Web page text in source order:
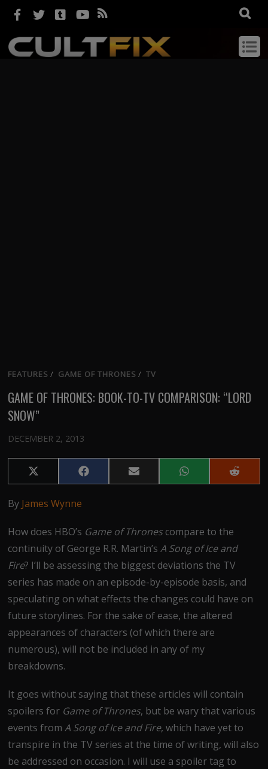
FEATURES / GAME OF THRONES / TV
GAME OF THRONES: BOOK-TO-TV COMPARISON: “LORD
SNOW”
DECEMBER 2, 2013
Share
on
(Twitter)
Share
on
Share
on
Share
on
Share
on
By James Wynne
How does HBO’s Game of Thronescompare to the
continuity of George R.R. Martin’sA Song of Ice and
Fire? I’ll be assessing the biggest deviations the TV
series has made on an episode-by-episode basis, and
speculating on what effects the changes could have on
future storylines. For the sake of ease, the altered
appearances of characters (of which there are
numerous), will not be included in any of my
breakdowns.
It goes without saying that these articles will contain
spoilers for Game of Thrones, but be wary that various
events fromA Song of Ice and Fire, which have yet to
transpire in the TV series at the time of writing, will also
be addressed on occasion. I will use a spoiler tag to